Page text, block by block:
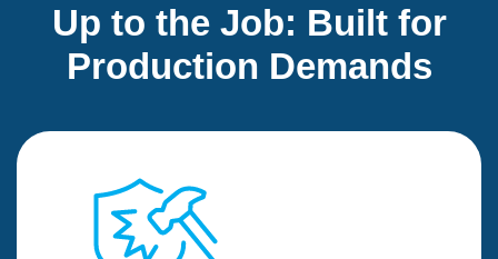
Up to the Job: Built for
Production Demands